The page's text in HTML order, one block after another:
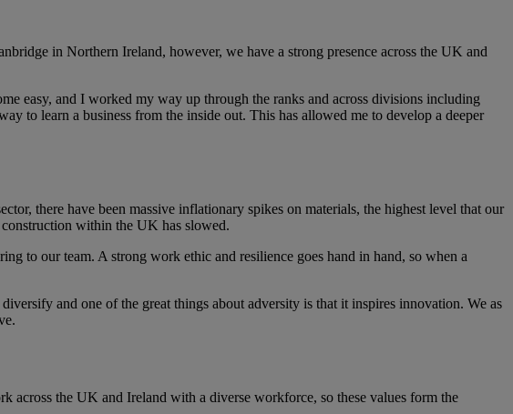
in Northern Ireland, however, we have a strong presence across the UK and
easy, and I worked my way up through the ranks and across divisions including
to learn a business from the inside out. This has allowed me to develop a deeper
there have been massive inflationary spikes on materials, the highest level that our
within the UK has slowed.
to our team. A strong work ethic and resilience goes hand in hand, so when a
and one of the great things about adversity is that it inspires innovation. We as
across the UK and Ireland with a diverse workforce, so these values form the